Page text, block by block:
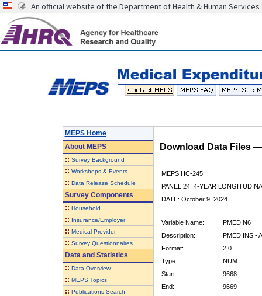
An official website of the Department of Health & Human Services
MEPS Home
AboutMEPS
:: Survey Background
:: Workshops & Events
:: Data Release Schedule
Survey Components
:: Household
:: Insurance/Employer
:: Medical Provider
:: Survey Questionnaires
Data and Statistics
:: Data Overview
:: MEPS Topics
:: Publications Search
Download Data Files
MEPS HC-245
PANEL 24, 4-YEAR
DATE: October 9, 2024
Variable Name:
PMEDIN6
Description:
PMED INS -
Format:
2.0
Type:
NUM
Start:
9668
End:
9669